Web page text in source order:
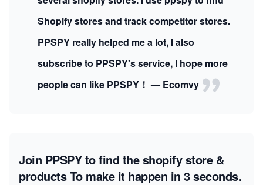
Shopify stores and track competitor stores.
PPSPY really helped me a lot, I also
subscribe to PPSPY's service, I hope more
people can like PPSPY！ — Ecomvy
Join PPSPY to find the shopify store &
productsTo make it happen in 3 seconds.